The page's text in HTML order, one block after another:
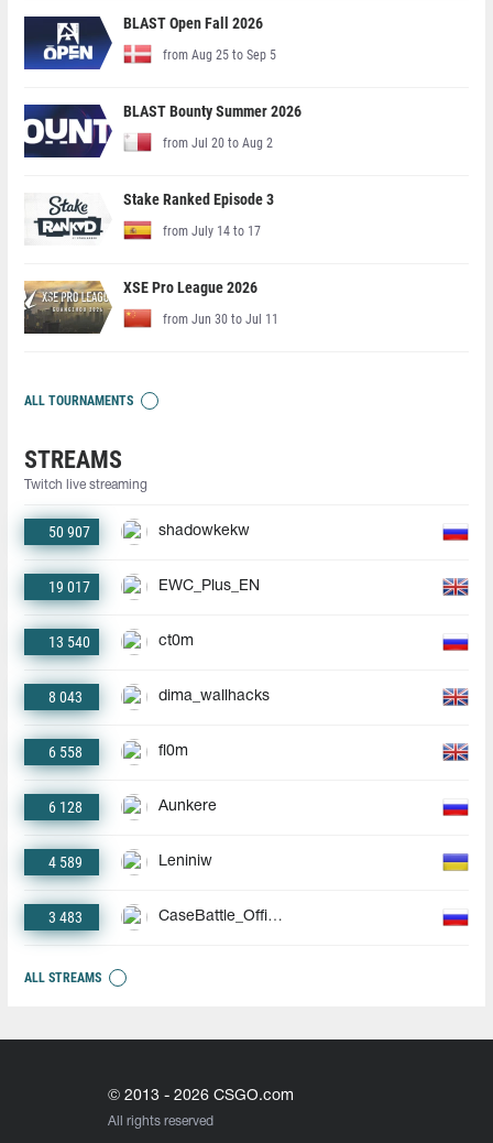
BLAST Open Fall 2026
from Aug 25 to Sep 5
BLAST Bounty Summer 2026
from Jul 20 to Aug 2
Stake Ranked Episode 3
from July 14 to 17
XSE Pro League 2026
from Jun 30 to Jul 11
ALL TOURNAMENTS
STREAMS
Twitch live streaming
50 907 shadowkekw
19 017 EWC_Plus_EN
13 540 ct0m
8 043 dima_wallhacks
6 558 fl0m
6 128 Aunkere
4 589 Leniniw
3 483 CaseBattle_Official
ALL STREAMS
© 2013 - 2026 CSGO.com
All rights reserved